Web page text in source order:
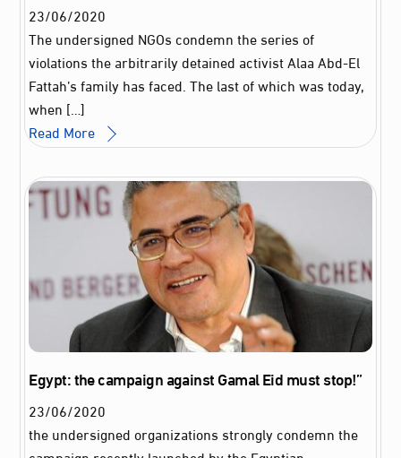
23/06/2020
The undersigned NGOs condemn the series of
violations the arbitrarily detained activist Alaa Abd-El
Fattah’s family has faced. The last of which was today,
when […]
Read More
Egypt: the campaign against Gamal Eid must stop!”
23/06/2020
the undersigned organizations strongly condemn the